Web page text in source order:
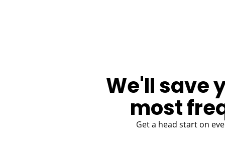
We'll save
most
Get a head start on